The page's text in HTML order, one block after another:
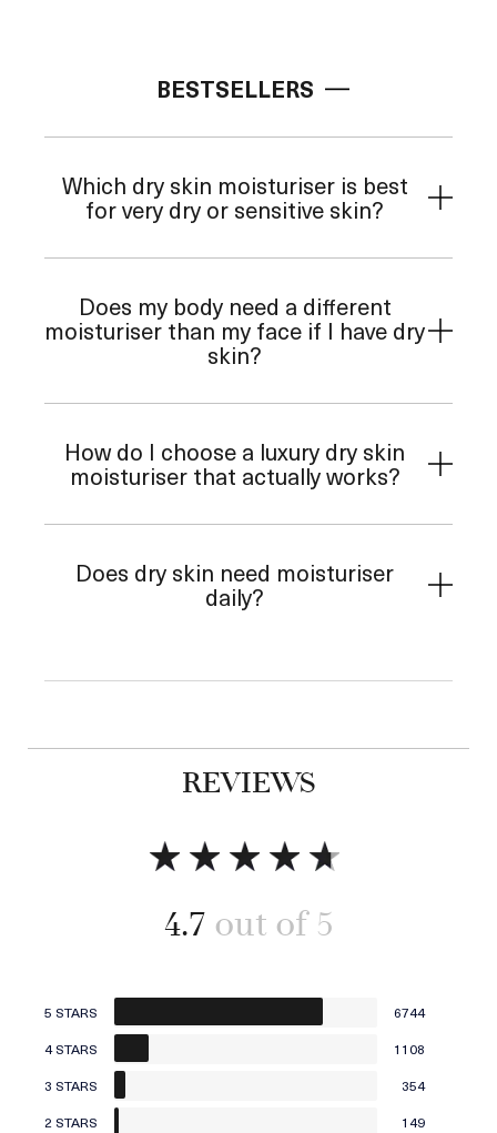
BESTSELLERS
Which dry skin moisturiser is best
for very dry or sensitive skin?
Does my body need a different
moisturiser than my face if I have dry
skin?
How do I choose a luxury dry skin
moisturiser that actually works?
Does dry skin need moisturiser
daily?
REVIEWS
4.7
5 STARS
6744
4 STARS
1108
3 STARS
354
2 STARS
149